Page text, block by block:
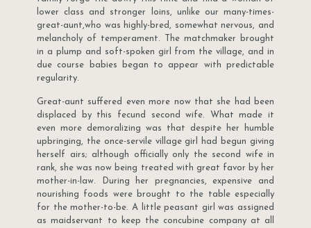
lower class and stronger loins, unlike our many-times-
great-aunt,who was highly-bred, somewhat nervous, and
melancholy of temperament. The matchmaker brought
in a plump and soft-spoken girl from the village, and in
due course babies began to appear with predictable
regularity.
Great-aunt suffered even more now that she had been
displaced by this fecund second wife. What made it
even more demoralizing was that despite her humble
upbringing, the once-servile village girl had begun giving
herself airs; although officially only the second wife in
rank, she was now being treated with great favor by her
mother-in-law. During her pregnancies, expensive and
nourishing foods were brought to the table especially
for the mother-to-be. A little peasant girl was assigned
as maidservant to keep the concubine company at all